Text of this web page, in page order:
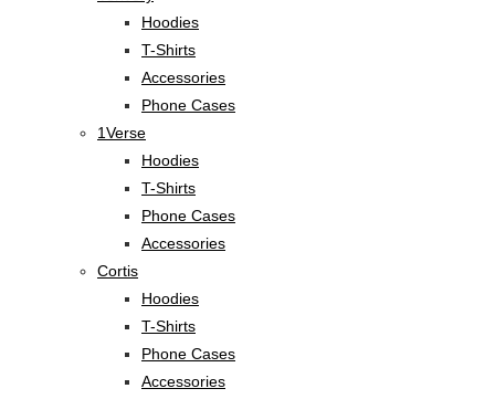
Hoodies
T-Shirts
Accessories
Phone Cases
1Verse
Hoodies
T-Shirts
Phone Cases
Accessories
Cortis
Hoodies
T-Shirts
Phone Cases
Accessories